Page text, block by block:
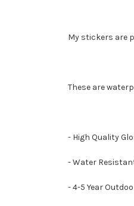
My stickers are
These are
- High Quality
- Water
- 4-5 Year